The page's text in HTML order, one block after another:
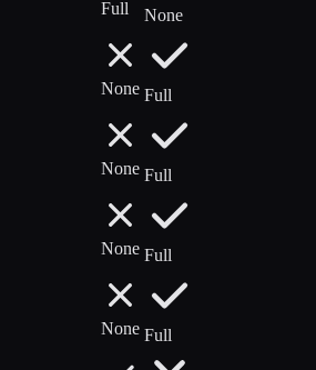
Full
None
None Full
None Full
None Full
None Full